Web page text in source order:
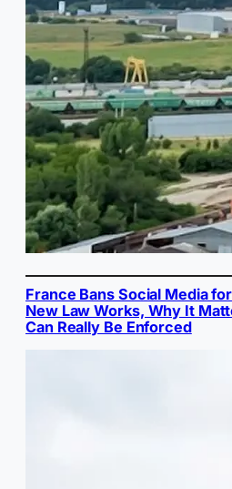
France Bans Social Media
New Law Works, Why It
Can Really Be Enforced